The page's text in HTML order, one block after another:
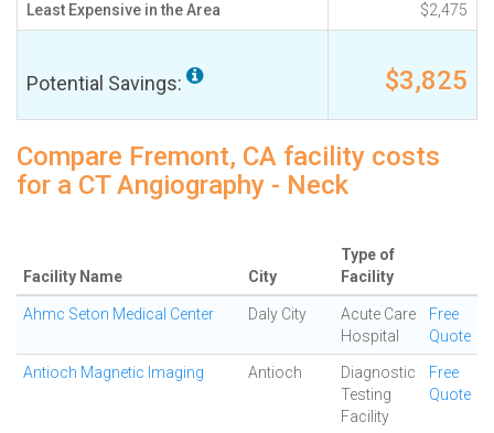
Least Expensive in the Area $2,475
Potential Savings: $3,825
Compare Fremont, CA facility costs
for a CT Angiography - Neck
Facility Name City
Type of
Facility
Ahmc Seton Medical Center Daly City
Acute Care
Hospital
Free
Quote
Antioch Magnetic Imaging Antioch
Diagnostic
Testing
Facility
Free
Quote